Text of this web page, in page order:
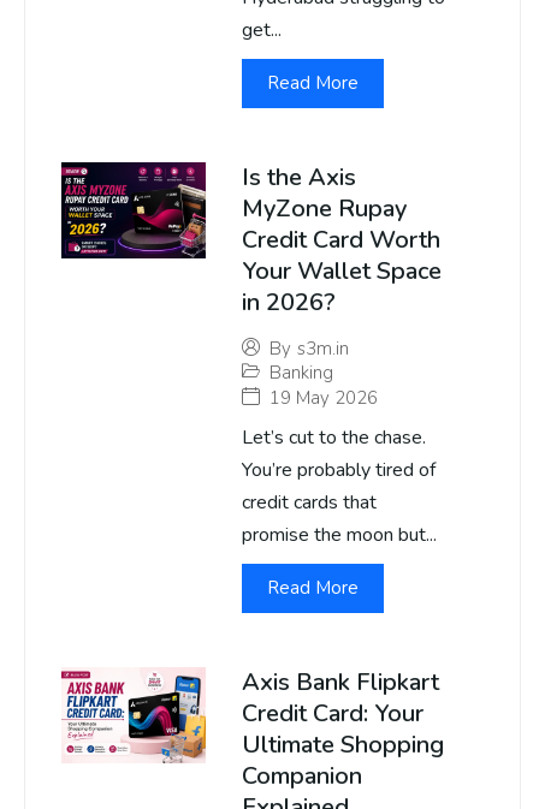
get...
Read More
Is the Axis
MyZone Rupay
Credit Card Worth
Your Wallet Space
in 2026?
By s3m.in
Banking
19 May 2026
Let’s cut to the chase.
You’re probably tired of
credit cards that
promise the moon but...
Read More
Axis Bank Flipkart
Credit Card: Your
Ultimate Shopping
Companion